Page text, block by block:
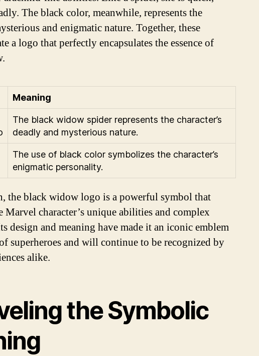
The black color, meanwhile, represents the
and enigmatic nature. Together, these
a logo that perfectly encapsulates the essence of
Meaning
The black widow spider represents the character’s
deadly and mysterious nature.
The use of black color symbolizes the character’s
enigmatic personality.
the black widow logo is a powerful symbol that
Marvel character’s unique abilities and complex
design and meaning have made it an iconic emblem
superheroes and will continue to be recognized by
alike.
the Symbolic